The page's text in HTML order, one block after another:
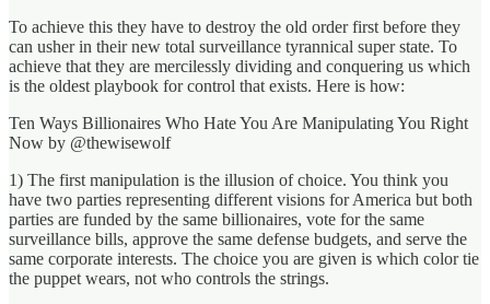
To achieve this they have to destroy the old order first before they
can usher in their new total surveillance tyrannical super state. To
achieve that they are mercilessly dividing and conquering us which
is the oldest playbook for control that exists. Here is how:
Ten Ways Billionaires Who Hate You Are Manipulating You Right
Now by @thewisewolf
1) The first manipulation is the illusion of choice. You think you
have two parties representing different visions for America but both
parties are funded by the same billionaires, vote for the same
surveillance bills, approve the same defense budgets, and serve the
same corporate interests. The choice you are given is which color tie
the puppet wears, not who controls the strings.